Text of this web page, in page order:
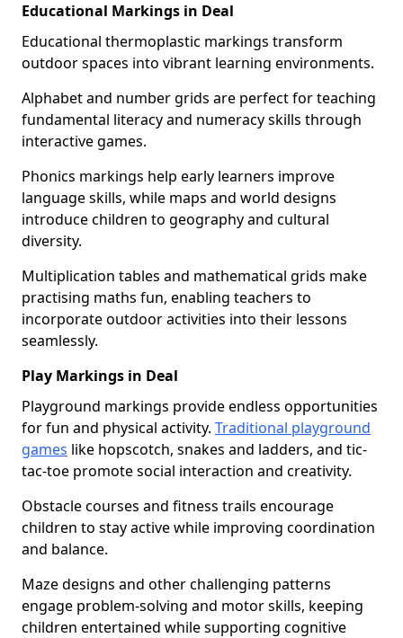
Educational Markings in Deal
Educational thermoplastic markings transform
outdoor spaces into vibrant learning environments.
Alphabet and number grids are perfect for teaching
fundamental literacy and numeracy skills through
interactive games.
Phonics markings help early learners improve
language skills, while maps and world designs
introduce children to geography and cultural
diversity.
Multiplication tables and mathematical grids make
practising maths fun, enabling teachers to
incorporate outdoor activities into their lessons
seamlessly.
Play Markings in Deal
Playground markings provide endless opportunities
for fun and physical activity. Traditional playground
games like hopscotch, snakes and ladders, and tic-
tac-toe promote social interaction and creativity.
Obstacle courses and fitness trails encourage
children to stay active while improving coordination
and balance.
Maze designs and other challenging patterns
engage problem-solving and motor skills, keeping
children entertained while supporting cognitive